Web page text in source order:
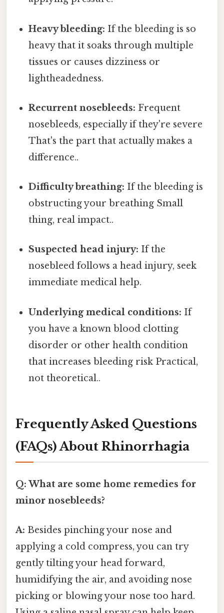
Heavy bleeding: If the bleeding is so
heavy that it soaks through multiple
tissues or causes dizziness or
lightheadedness.
Recurrent nosebleeds: Frequent
nosebleeds, especially if they're severe
That's the part that actually makes a
difference..
Difficulty breathing: If the bleeding is
obstructing your breathing Small
thing, real impact..
Suspected head injury: If the
nosebleed follows a head injury, seek
immediate medical help.
Underlying medical conditions: If
you have a known blood clotting
disorder or other health condition
that increases bleeding risk Practical,
not theoretical..
Frequently Asked Questions
(FAQs) About Rhinorrhagia
Q: What are some home remedies for
minor nosebleeds?
A: Besides pinching your nose and
applying a cold compress, you can try
gently tilting your head forward,
humidifying the air, and avoiding nose
picking or blowing your nose too hard.